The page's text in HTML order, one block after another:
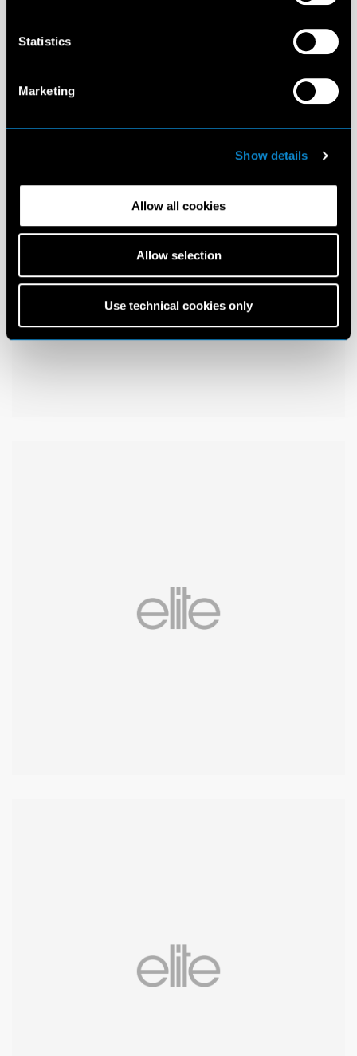
Statistics
Marketing
Show details
Allow all cookies
Allow selection
Use technical cookies only